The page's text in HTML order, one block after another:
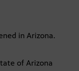
in Arizona.
of Arizona